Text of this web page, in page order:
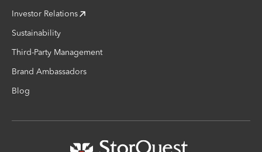
Investor Relations
Sustainability
Third-Party Management
Brand Ambassadors
Blog